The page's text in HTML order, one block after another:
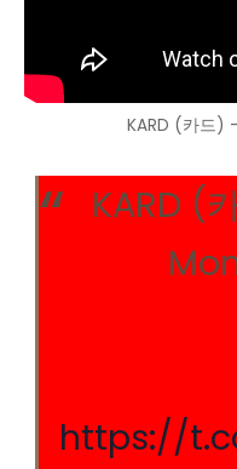
KARD (카드)
KARD (
https://